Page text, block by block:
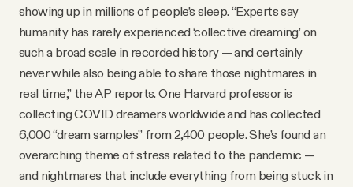
showing up in millions of people’s sleep. “Experts say
humanity has rarely experienced ‘collective dreaming’ on
such a broad scale in recorded history — and certainly
never while also being able to share those nightmares in
real time,” the AP reports. One Harvard professor is
collecting COVID dreamers worldwide and has collected
6,000 “dream samples” from 2,400 people. She’s found an
overarching theme of stress related to the pandemic —
and nightmares that include everything from being stuck in